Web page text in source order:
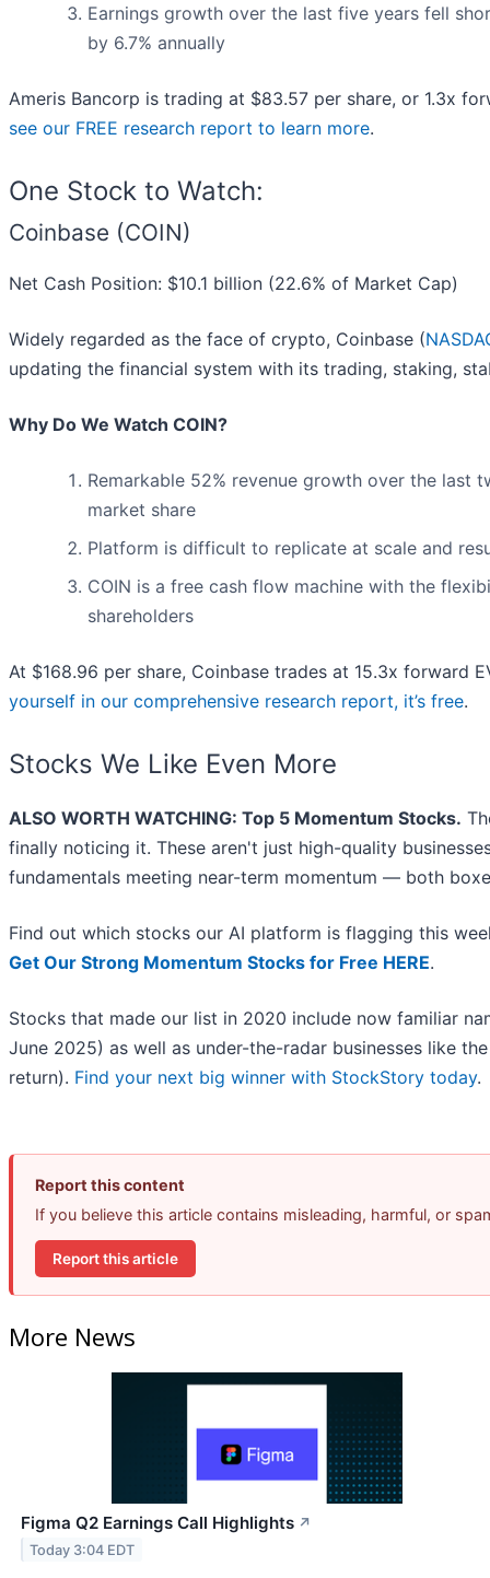
Earnings growth over the last five years fell
by 6.7% annually
Ameris Bancorp is trading at $83.57 per share, or 1.3x
see our FREE research report to learn more.
One Stock to Watch:
Coinbase (COIN)
Net Cash Position: $10.1 billion (22.6% of Market Cap)
Widely regarded as the face of crypto, Coinbase (
updating the financial system with its trading, staking,
Why Do We Watch COIN?
Remarkable 52% revenue growth over the
market share
Platform is difficult to replicate at scale and
COIN is a free cash flow machine with the
shareholders
At $168.96 per share, Coinbase trades at 15.3x forward
yourself in our comprehensive research report, it’s free.
Stocks We Like Even More
ALSO WORTH WATCHING: Top 5 Momentum Stocks.
finally noticing it. These aren't just high-quality
fundamentals meeting near-term momentum — both
Find out which stocks our AI platform is flagging this
Get Our Strong Momentum Stocks for Free HERE.
Stocks that made our list in 2020 include now familiar
June 2025) as well as under-the-radar businesses like
return). Find your next big winner with StockStory today.
Report this content
If you believe this article contains misleading, harmful, or
Report this article
More News
Figma Q2 Earnings Call Highlights ↗
Today 3:04 EDT